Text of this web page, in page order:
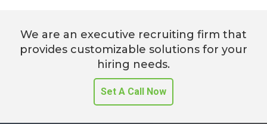
We are an executive recruiting firm that
provides customizable solutions for your
hiring needs.
Set A Call Now